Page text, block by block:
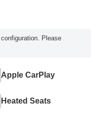
Please
Apple CarPlay
Heated Seats